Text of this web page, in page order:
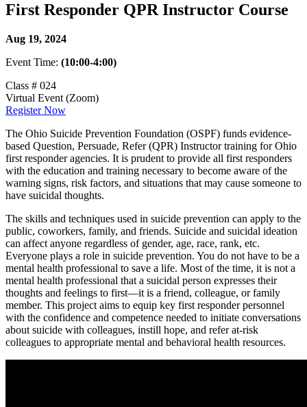
First Responder QPR Instructor Course
Aug 19, 2024
Event Time: (10:00-4:00)
Class # 024
Virtual Event (Zoom)
Register Now
The Ohio Suicide Prevention Foundation (OSPF) funds evidence-
based Question, Persuade, Refer (QPR) Instructor training for Ohio
first responder agencies. It is prudent to provide all first responders
with the education and training necessary to become aware of the
warning signs, risk factors, and situations that may cause someone to
have suicidal thoughts.
The skills and techniques used in suicide prevention can apply to the
public, coworkers, family, and friends. Suicide and suicidal ideation
can affect anyone regardless of gender, age, race, rank, etc.
Everyone plays a role in suicide prevention. You do not have to be a
mental health professional to save a life. Most of the time, it is not a
mental health professional that a suicidal person expresses their
thoughts and feelings to first—it is a friend, colleague, or family
member. This project aims to equip key first responder personnel
with the confidence and competence needed to initiate conversations
about suicide with colleagues, instill hope, and refer at-risk
colleagues to appropriate mental and behavioral health resources.